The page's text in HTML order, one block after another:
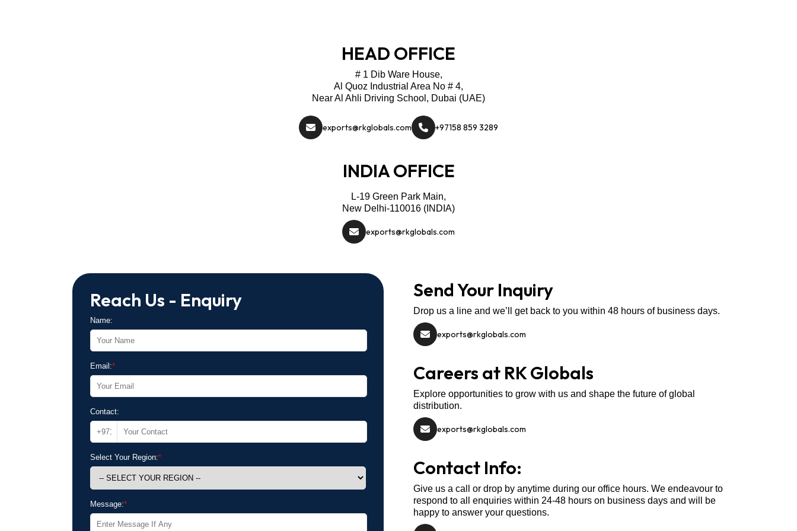
HEAD OFFICE
# 1 Dib Ware House,
Al Quoz Industrial Area No # 4,
Near Al Ahli Driving School, Dubai (UAE)
exports@rkglobals.com +97158 859 3289
INDIA OFFICE
L-19 Green Park Main,
New Delhi-110016 (INDIA)
exports@rkglobals.com
Reach Us - Enquiry
Name:
Email:*
Contact:
Select Your Region:*
Message:*
Send Your Inquiry
Drop us a line and we’ll get back to you within 48 hours of business days.
exports@rkglobals.com
Careers at RK Globals
Explore opportunities to grow with us and shape the future of global
distribution.
exports@rkglobals.com
Contact Info:
Give us a call or drop by anytime during our office hours. We endeavour to
respond to all enquiries within 24-48 hours on business days and will be
happy to answer your questions.